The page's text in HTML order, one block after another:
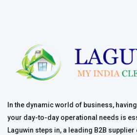
In the dynamic world of business,
your day-to-day operational needs is
Laguwin steps in, a leading B2B